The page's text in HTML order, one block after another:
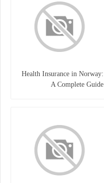
Health Insurance in Norway:
A Complete Guide